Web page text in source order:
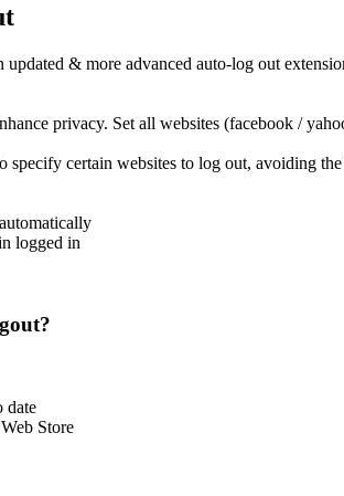
& more advanced auto-log out
privacy. Set all websites (facebook /
certain websites to log out, avoiding
logged in
date
Store